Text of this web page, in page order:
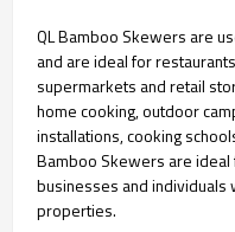
QL Bamboo Skewers are
and are ideal for
supermarkets and retail
home cooking, outdoor
installations, cooking
Bamboo Skewers are
businesses and individuals
properties.